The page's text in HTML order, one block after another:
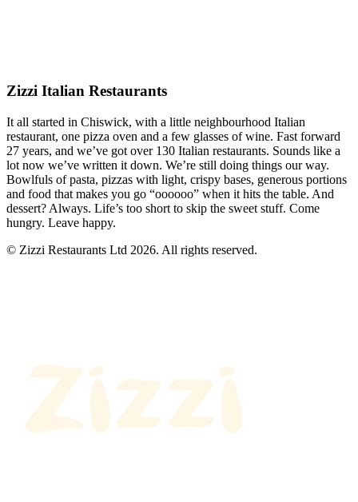
Zizzi Italian Restaurants
It all started in Chiswick, with a little neighbourhood Italian
restaurant, one pizza oven and a few glasses of wine. Fast forward
27 years, and we’ve got over 130 Italian restaurants. Sounds like a
lot now we’ve written it down. We’re still doing things our way.
Bowlfuls of pasta, pizzas with light, crispy bases, generous portions
and food that makes you go “oooooo” when it hits the table. And
dessert? Always. Life’s too short to skip the sweet stuff. Come
hungry. Leave happy.
© Zizzi Restaurants Ltd 2026. All rights reserved.